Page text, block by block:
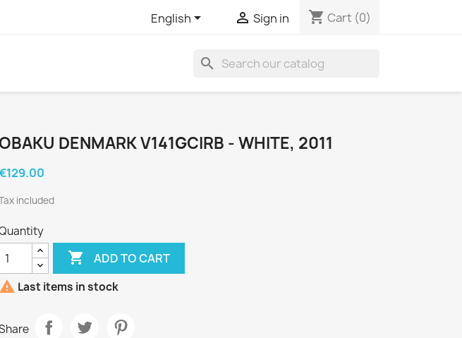
English  Sign in shopping_cart Cart (0)
search
OBAKU DENMARK V141GCIRB - WHITE, 2011
included
 ADD TO CART
 Last items in stock